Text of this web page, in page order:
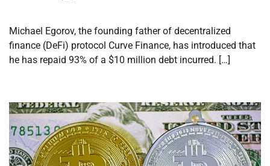
Michael Egorov, the founding father of decentralized
finance (DeFi) protocol Curve Finance, has introduced that
he has repaid 93% of a $10 million debt incurred. […]